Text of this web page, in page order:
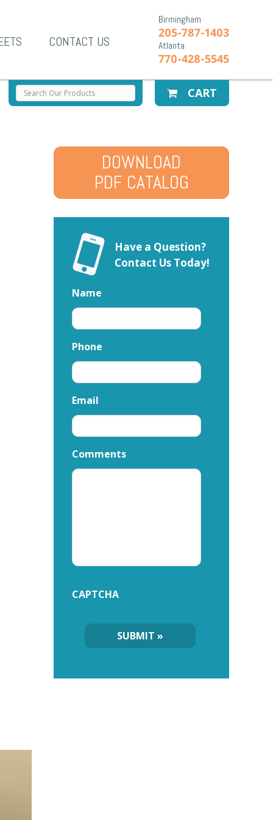
Birmingham
205-787-1403
Atlanta
770-428-5545
CONTACT US
CART
DOWNLOAD
PDF CATALOG
Have a Question?
Contact Us Today!
Name
Phone
Email
Comments
CAPTCHA